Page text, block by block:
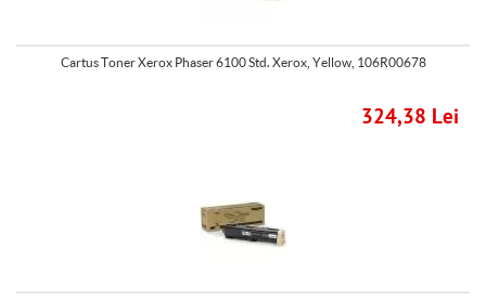
Cartus Toner Xerox Phaser 6100 Std. Xerox, Yellow, 106R00678
324,38 Lei